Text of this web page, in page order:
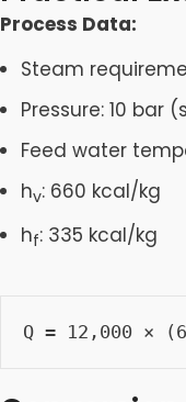
Process Data:
Steam
Pressure: 10 bar
Feed water
hv: 660 kcal/kg
hf: 335 kcal/kg
Q = 12,000 ×